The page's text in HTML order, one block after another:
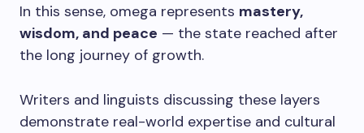
In this sense, omega represents mastery,
wisdom, and peace — the state reached after
the long journey of growth.
Writers and linguists discussing these layers
demonstrate real-world expertise and cultural